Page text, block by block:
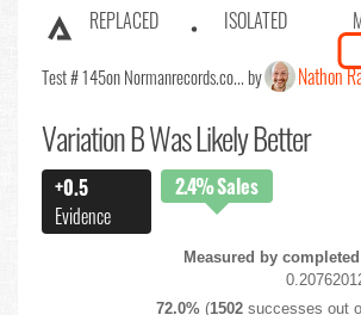
REPLACED ISOLATED
Test # 145on Normanrecords.co... by Nathon
Variation B Was Likely Better
+0.5
Evidence
2.4%Sales
Measured by
72.0% (1502 successes out